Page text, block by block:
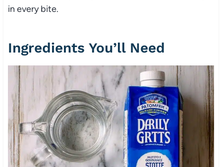
in every bite.
Ingredients You’ll Need